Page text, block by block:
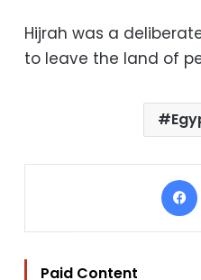
Hijrah was a
to leave the land of
Paid Content